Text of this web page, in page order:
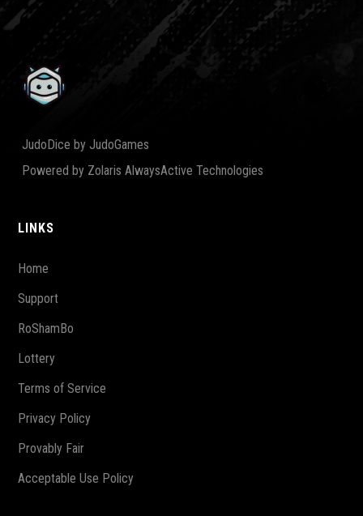
JudoDice by JudoGames
Powered by Zolaris AlwaysActive Technologies
LINKS
Home
Support
RoShamBo
Lottery
Terms of Service
Privacy Policy
Provably Fair
Acceptable Use Policy